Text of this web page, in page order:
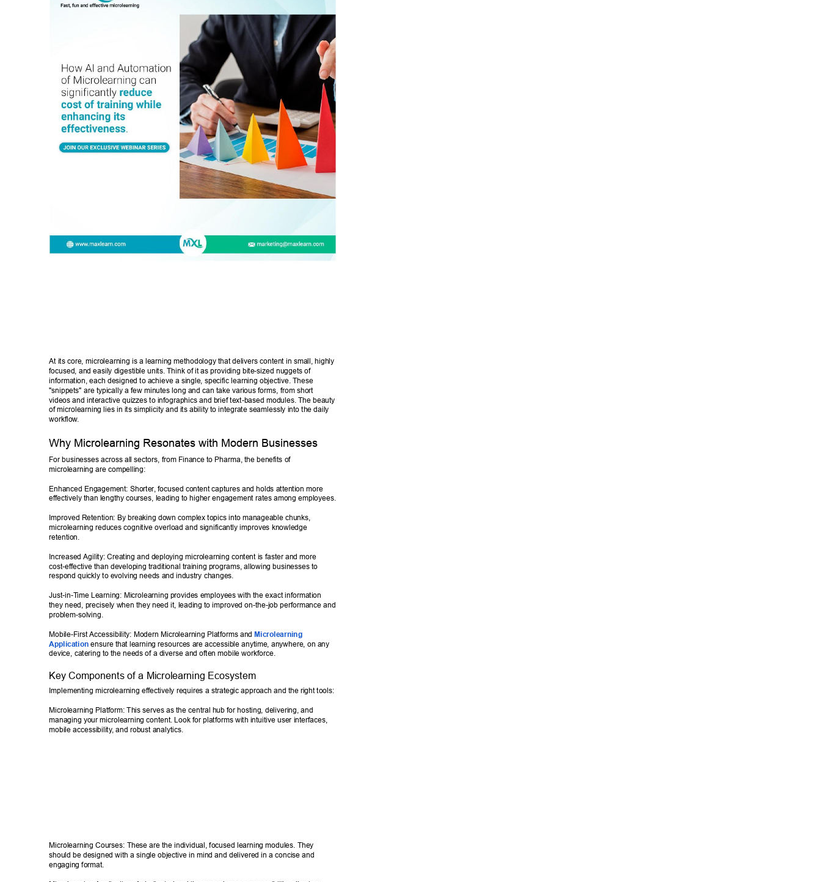
At its core, microlearning is a learning methodology that delivers content in small, highly
focused, and easily digestible units. Think of it as providing bite-sized nuggets of
information, each designed to achieve a single, specific learning objective. These
"snippets" are typically a few minutes long and can take various forms, from short
videos and interactive quizzes to infographics and brief text-based modules. The beauty
of microlearning lies in its simplicity and its ability to integrate seamlessly into the daily
workflow.
Why Microlearning Resonates with Modern Businesses
For businesses across all sectors, from Finance to Pharma, the benefits of
microlearning are compelling:
Enhanced Engagement: Shorter, focused content captures and holds attention more
effectively than lengthy courses, leading to higher engagement rates among employees.
Improved Retention: By breaking down complex topics into manageable chunks,
microlearning reduces cognitive overload and significantly improves knowledge
retention.
Increased Agility: Creating and deploying microlearning content is faster and more
cost-effective than developing traditional training programs, allowing businesses to
respond quickly to evolving needs and industry changes.
Just-in-T
ime Learning: Microlearning provides employees with the exact information
they need, precisely when they need it, leading to improved on-the-job performance and
problem-solving.
Mobile-First Accessibility: Modern Microlearning Platforms and
Microlearning
Application ensure that learning resources are accessible anytime, anywhere, on any
device, catering to the needs of a diverse and often mobile workforce.
Key Components of a Microlearning Ecosystem
Implementing microlearning effectively requires a strategic approach and the right tools:
Microlearning Platform: This serves as the central hub for hosting, delivering, and
managing your microlearning content. Look for platforms with intuitive user interfaces,
mobile accessibility, and robust analytics.
Microlearning Courses: These are the individual, focused learning modules. They
should be designed with a single objective in mind and delivered in a concise and
engaging format.